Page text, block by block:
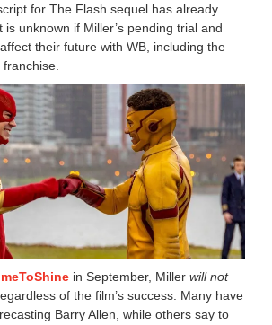
for The Flash sequel has already
is unknown if Miller’s pending trial and
their future with WB, including the
franchise.
in September, Miller will not
of the film’s success. Many have
Barry Allen, while others say to